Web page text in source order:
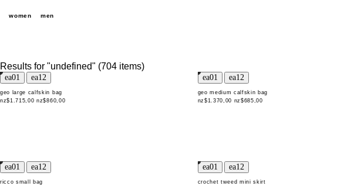
women men
Results for "undefined" (704 items)
geo large calfskin bag
nz$1.715,00 nz$860,00
geo medium calfskin bag
nz$1.370,00 nz$685,00
ricco small bag
crochet tweed mini skirt